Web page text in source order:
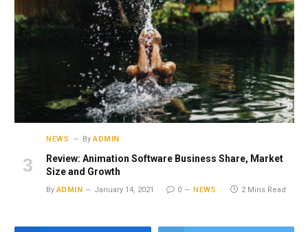
NEWS By ADMIN
Review: Animation Software Business Share, Market
Size and Growth
By ADMIN January 14, 2021 0 NEWS 2 Mins Read